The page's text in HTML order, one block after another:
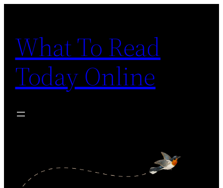
content
What To Read
Today Online